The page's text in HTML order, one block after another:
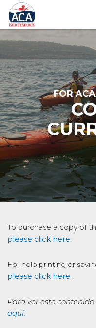
Skip
to
Main
Content
FOR
To purchase a copy of
please click here.
For help printing or
please click here.
Para ver este
aquí.